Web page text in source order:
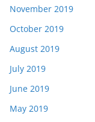
November 2019
October 2019
August 2019
July 2019
June 2019
May 2019